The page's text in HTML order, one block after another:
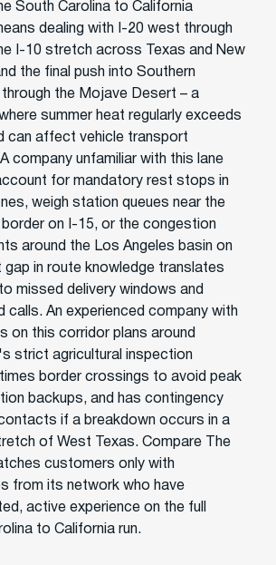
South Carolina to California
dealing with I-20 west through
I-10 stretch across Texas and New
the final push into Southern
the Mojave Desert – a
summer heat regularly exceeds
can affect vehicle transport
company unfamiliar with this lane
for mandatory rest stops in
weigh station queues near the
border on I-15, or the congestion
around the Los Angeles basin on
gap in route knowledge translates
missed delivery windows and
calls. An experienced company with
on this corridor plans around
strict agricultural inspection
border crossings to avoid peak
backups, and has contingency
if a breakdown occurs in a
of West Texas. Compare The
customers only with
from its network who have
active experience on the full
to California run.